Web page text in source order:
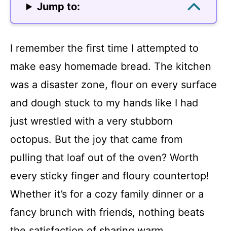
Jump to:
I remember the first time I attempted to
make easy homemade bread. The kitchen
was a disaster zone, flour on every surface
and dough stuck to my hands like I had
just wrestled with a very stubborn
octopus. But the joy that came from
pulling that loaf out of the oven? Worth
every sticky finger and floury countertop!
Whether it’s for a cozy family dinner or a
fancy brunch with friends, nothing beats